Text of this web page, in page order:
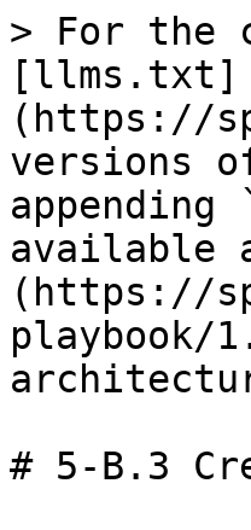
> For the
[llms.txt]
(https://
versions
available
(https://
playbook/
# 5-B.3